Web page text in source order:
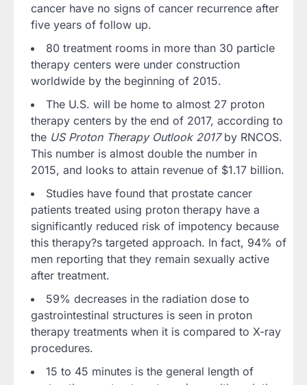
cancer have no signs of cancer recurrence after
five years of follow up.
80 treatment rooms in more than 30 particle
therapy centers were under construction
worldwide by the beginning of 2015.
The U.S. will be home to almost 27 proton
therapy centers by the end of 2017, according to
the US Proton Therapy Outlook 2017by RNCOS.
This number is almost double the number in
2015, and looks to attain revenue of $1.17 billion.
Studies have found that prostate cancer
patients treated using proton therapy have a
significantly reduced risk of impotency because
this therapy?s targeted approach. In fact, 94% of
men reporting that they remain sexually active
after treatment.
59% decreases in the radiation dose to
gastrointestinal structures is seen in proton
therapy treatments when it is compared to X-ray
procedures.
15 to 45 minutes is the general length of